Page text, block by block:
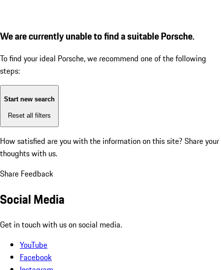
We are currently unable to find a suitable Porsche.
To find your ideal Porsche, we recommend one of the following
steps:
Start new search
Reset all filters
How satisfied are you with the information on this site? Share your
thoughts with us.
Share Feedback
Social Media
Get in touch with us on social media.
YouTube
Facebook